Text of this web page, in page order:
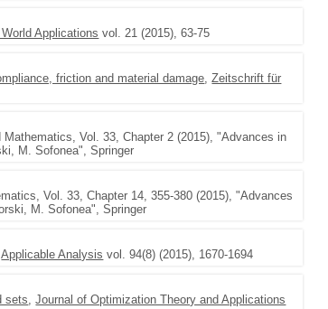
Applications vol. 21 (2015), 63-75
friction and material damage,Zeitschrift für
Vol. 33, Chapter 2 (2015), "Advances in
M. Sofonea", Springer
Vol. 33, Chapter 14, 355-380 (2015), "Advances
M. Sofonea", Springer
Applicable Analysis vol. 94(8) (2015), 1670-1694
sets,Journal of Optimization Theory and Applications